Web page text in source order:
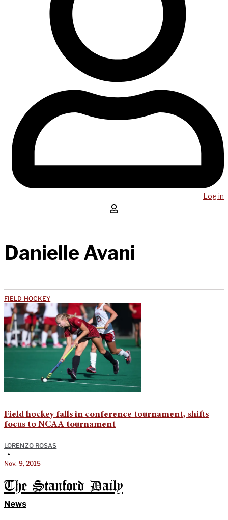
Log in
Danielle Avani
FIELD HOCKEY
Field hockey falls in conference tournament, shifts
focus to NCAA tournament
LORENZO ROSAS
•
Nov. 9, 2015
The Stanford Daily
News